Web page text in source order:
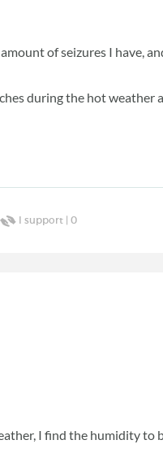
of seizures I have,
during the hot weather
I support |0
I find the humidity to